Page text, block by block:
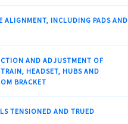
ALIGNMENT, INCLUDING PADS AND
AND ADJUSTMENT OF
HEADSET, HUBS AND
BRACKET
TENSIONED AND TRUED